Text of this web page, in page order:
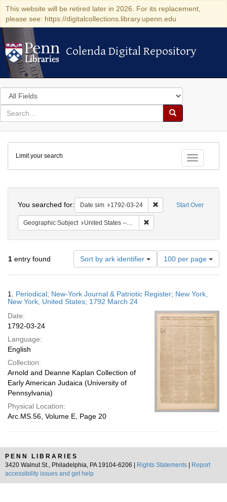
This website will be retired later in 2026. For its replacement,
please see: https://digitalcollections.library.upenn.edu
Colenda Digital Repository
Colenda Digital Repository
Search
in
for
search
Search
Colenda
Digital
Repository
Toggle
Limit your search
Start Over
You searched for: Date sim 1792-03-24 Remove constraint
Geographic Subject United States -- New York -- New York
1 entry found Sort by ark identifier
Number
of
results
display
page
100 per page
Results
1. Periodical; New-York Journal & Patriotic Register; New York,
New York, United States; 1792 March 24
Date:
1792-03-24
Language:
English
Collection:
Arnold and Deanne Kaplan Collection of
Early American Judaica (University of
Pennsylvania)
Physical Location:
Arc.MS.56, Volume E, Page 20
PENN LIBRARIES
3420 Walnut St., Philadelphia, PA 19104-6206 |
Rights Statements
Report
accessibility issues and get help